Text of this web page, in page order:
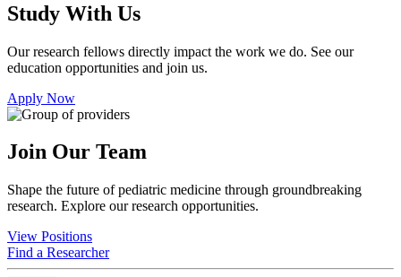
Study With Us
Our research fellows directly impact the work we do. See our
education opportunities and join us.
Apply Now
Join Our Team
Shape the future of pediatric medicine through groundbreaking
research. Explore our research opportunities.
View Positions
Find a Researcher